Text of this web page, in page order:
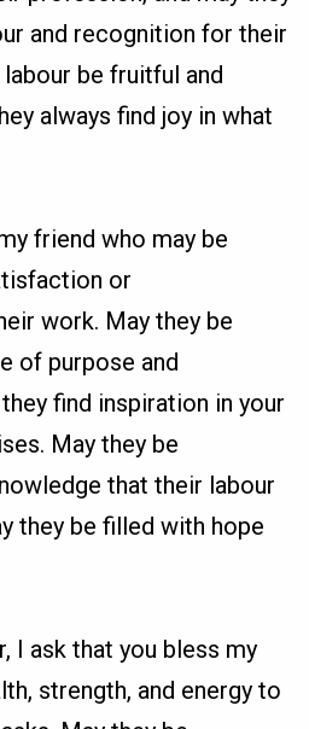
and recognition for their
be fruitful and
always find joy in what
friend who may be
or
work. May they be
of purpose and
find inspiration in your
May they be
that their labour
they be filled with hope
I ask that you bless my
strength, and energy to